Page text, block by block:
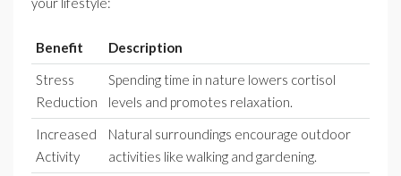
Benefit
Description
Stress
Reduction
Spending time in nature lowers cortisol
levels and promotes relaxation.
Increased
Activity
Natural surroundings encourage outdoor
activities like walking and gardening.